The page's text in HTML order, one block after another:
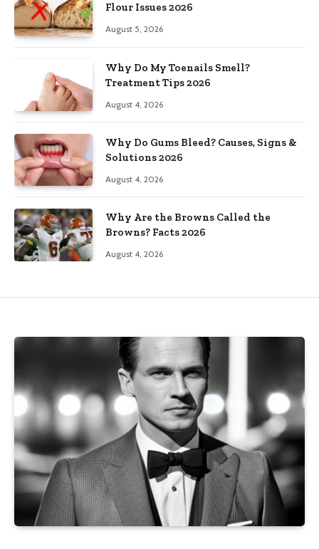
Flour Issues 2026
August 5, 2026
Why Do My Toenails Smell?
Treatment Tips 2026
August 4, 2026
Why Do Gums Bleed? Causes, Signs &
Solutions 2026
August 4, 2026
Why Are the Browns Called the
Browns? Facts 2026
August 4, 2026